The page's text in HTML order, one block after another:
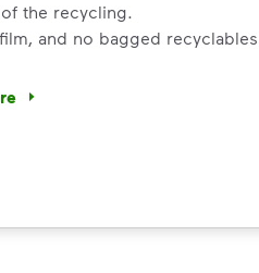
the recycling.
and no bagged
dry bottles, cans,